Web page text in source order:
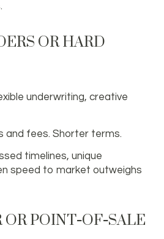
OR HARD
underwriting, creative
and fees. Shorter terms.
timelines, unique
speed to market outweighs
POINT‑OF‑SALE